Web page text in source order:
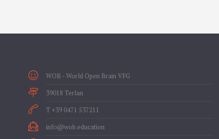
WOB - World Open Brain VFG
39018 Terlan
T +39 0471 537211
info@wob.education